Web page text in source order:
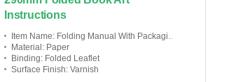
Instructions
Item Name: Folding Manual With Packaging Box
Material : Paper
Binding: Folded Leaflet
Surface Finish: Varnish